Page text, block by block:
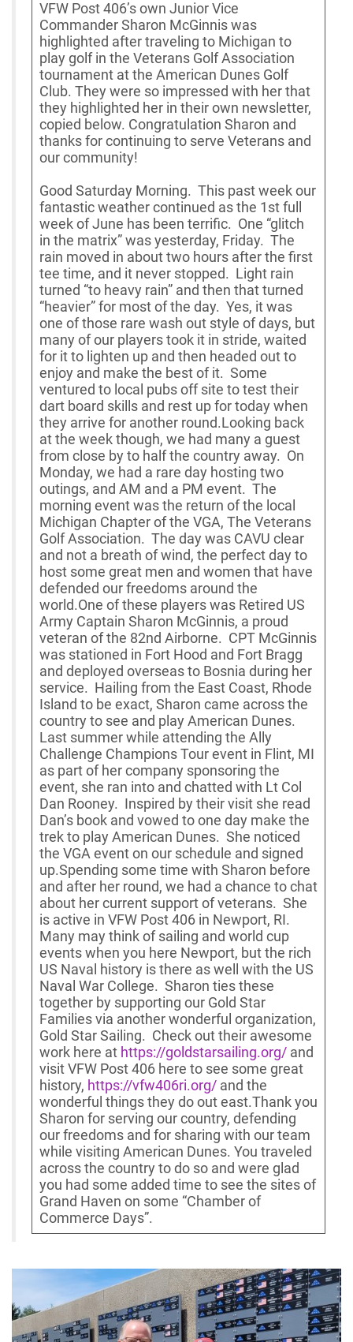
VFW Post 406’s own Junior Vice
Commander Sharon McGinnis was
highlighted after traveling to Michigan to
play golf in the Veterans Golf Association
tournament at the American Dunes Golf
Club. They were so impressed with her that
they highlighted her in their own newsletter,
copied below. Congratulation Sharon and
thanks for continuing to serve Veterans and
our community!
Good Saturday Morning. This past week our
fantastic weather continued as the 1st full
week of June has been terrific. One “glitch
in the matrix” was yesterday, Friday. The
rain moved in about two hours after the first
tee time, and it never stopped. Light rain
turned “to heavy rain” and then that turned
“heavier” for most of the day. Yes, it was
one of those rare wash out style of days, but
many of our players took it in stride, waited
for it to lighten up and then headed out to
enjoy and make the best of it. Some
ventured to local pubs off site to test their
dart board skills and rest up for today when
they arrive for another round.Looking back
at the week though, we had many a guest
from close by to half the country away. On
Monday, we had a rare day hosting two
outings, and AM and a PM event. The
morning event was the return of the local
Michigan Chapter of the VGA, The Veterans
Golf Association. The day was CAVU clear
and not a breath of wind, the perfect day to
host some great men and women that have
defended our freedoms around the
world.One of these players was Retired US
Army Captain Sharon McGinnis, a proud
veteran of the 82nd Airborne. CPT McGinnis
was stationed in Fort Hood and Fort Bragg
and deployed overseas to Bosnia during her
service. Hailing from the East Coast, Rhode
Island to be exact, Sharon came across the
country to see and play American Dunes.
Last summer while attending the Ally
Challenge Champions Tour event in Flint, MI
as part of her company sponsoring the
event, she ran into and chatted with Lt Col
Dan Rooney. Inspired by their visit she read
Dan’s book and vowed to one day make the
trek to play American Dunes. She noticed
the VGA event on our schedule and signed
up.Spending some time with Sharon before
and after her round, we had a chance to chat
about her current support of veterans. She
is active in VFW Post 406 in Newport, RI.
Many may think of sailing and world cup
events when you here Newport, but the rich
US Naval history is there as well with the US
Naval War College. Sharon ties these
together by supporting our Gold Star
Families via another wonderful organization,
Gold Star Sailing. Check out their awesome
work here at https://goldstarsailing.org/and
visit VFW Post 406 here to see some great
history, https://vfw406ri.org/and the
wonderful things they do out east.Thank you
Sharon for serving our country, defending
our freedoms and for sharing with our team
while visiting American Dunes. You traveled
across the country to do so and were glad
you had some added time to see the sites of
Grand Haven on some “Chamber of
Commerce Days”.